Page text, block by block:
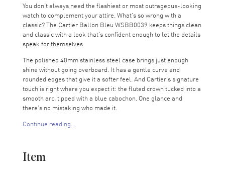
You don’t always need the flashiest or most outrageous-looking
watch to complement your attire. What’s so wrong with a
classic? The Cartier Ballon Bleu WSBB0039 keeps things clean
and classic with a look that’s confident enough to let the details
speak for themselves.
The polished 40mm stainless steel case brings just enough
shine without going overboard. It has a gentle curve and
rounded edges that give it a softer feel. And Cartier’s signature
touch is right where you expect it: the fluted crown tucked into a
smooth arc, tipped with a blue cabochon. One glance and
there’s no mistaking who made it.
Inside the case, the silver dial stays loyal to the Ballon Bleu’s
give the layout a strong sense of order. They frame the blue
Continue reading...
Item